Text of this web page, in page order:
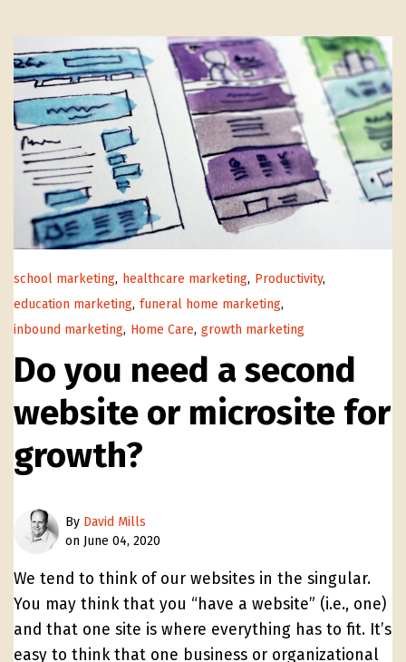
school marketing, healthcare marketing, Productivity,
education marketing, funeral home marketing,
inbound marketing, Home Care, growth marketing
Do you need a second
website or microsite for
growth?
By David Mills
on June 04, 2020
We tend to think of our websites in the singular.
You may think that you “have a website” (i.e., one)
and that one site is where everything has to fit. It’s
easy to think that one business or organizational